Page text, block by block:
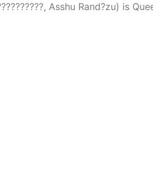
Asshu Rand?zu) is